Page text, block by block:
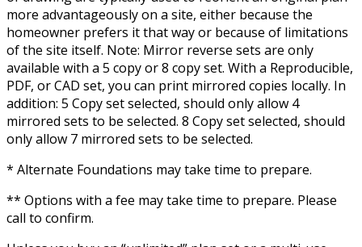
more advantageously on a site, either because the
homeowner prefers it that way or because of limitations
of the site itself. Note: Mirror reverse sets are only
available with a 5 copy or 8 copy set. With a Reproducible,
PDF, or CAD set, you can print mirrored copies locally. In
addition: 5 Copy set selected, should only allow 4
mirrored sets to be selected. 8 Copy set selected, should
only allow 7 mirrored sets to be selected.
* Alternate Foundations may take time to prepare.
** Options with a fee may take time to prepare. Please
call to confirm.